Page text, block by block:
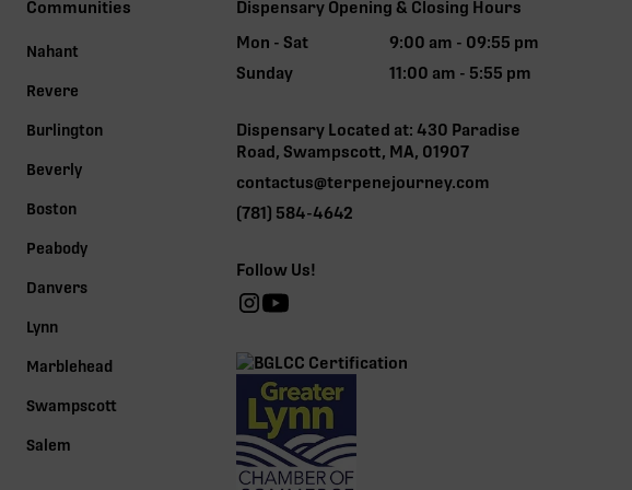
Communities
Nahant
Revere
Burlington
Beverly
Boston
Peabody
Danvers
Lynn
Marblehead
Swampscott
Salem
Dispensary Opening & Closing Hours
Mon - Sat
9:00 am - 09:55 pm
Sunday
11:00 am - 5:55 pm
Dispensary Located at: 430 Paradise
Road, Swampscott, MA, 01907
contactus@terpenejourney.com
(781) 584-4642
Follow Us!